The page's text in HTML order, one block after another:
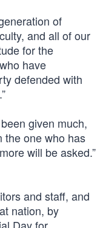
of
and all of our
for the
have
defended with
given much,
the one who has
will be asked.”
and staff, and
nation, by